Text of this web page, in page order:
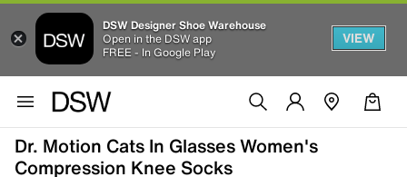
DSW Designer Shoe Warehouse
Open in the DSW app
FREE - In Google Play
VIEW
Dr. Motion Cats In Glasses Women's
Compression Knee Socks